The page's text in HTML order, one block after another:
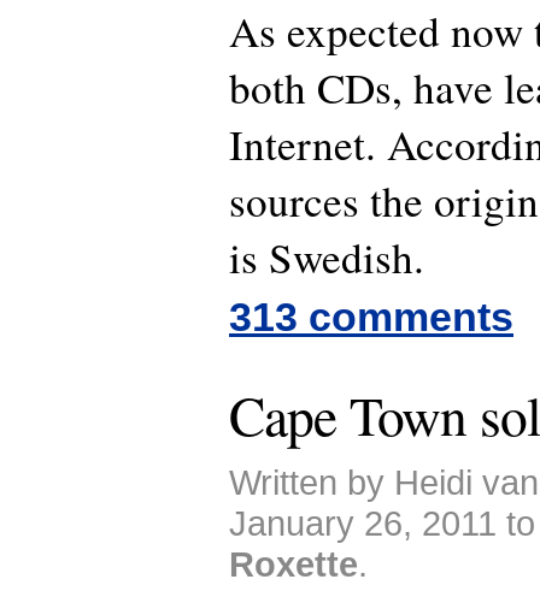
As expected
both CDs, have
Internet.
sources the
is Swedish.
313 comments
Cape Town
Written by Heidi
January 26, 2011
Roxette.